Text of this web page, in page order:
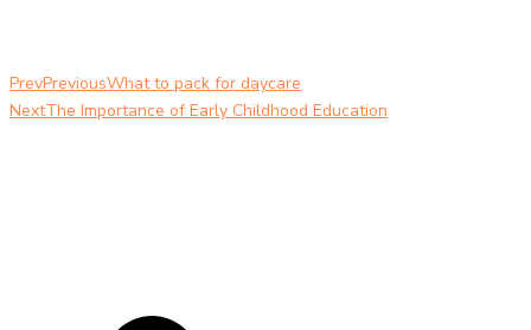
PrevPreviousWhat to pack for daycare
NextThe Importance of Early Childhood Education